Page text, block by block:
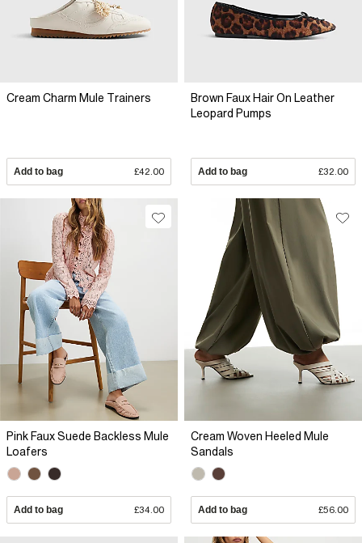
Cream Charm Mule Trainers
Add to bag £42.00
Brown Faux Hair On Leather
Leopard Pumps
Add to bag £32.00
Pink Faux Suede Backless Mule
Loafers
Add to bag £34.00
Cream Woven Heeled Mule
Sandals
Add to bag £56.00